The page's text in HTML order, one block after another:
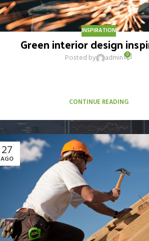
INSPIRATION
Green interior design
Posted by admin 0
CONTINUE READING
27
AGO